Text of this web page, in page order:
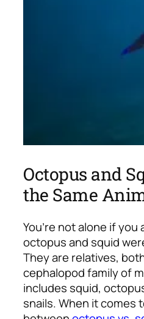
Octopus and
the Same
You’re not alone if
octopus and squid
They are relatives,
cephalopod family of
includes squid,
snails. When it comes